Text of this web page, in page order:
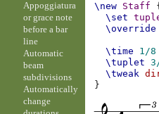
\new Staff
{
\set
\override
\time
1/8
\tuplet
\tweak
}
Appoggiatura
or grace note
before a bar
line
Automatic
beam
subdivisions
Automatically
change